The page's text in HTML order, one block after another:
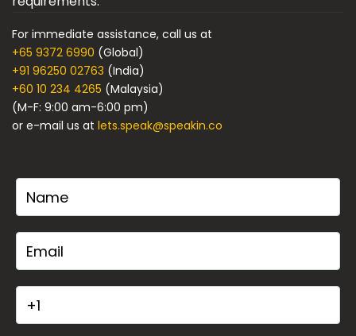
For immediate assistance, call us at
+65 9372 6990 (Global)
+91 96250 02763 (India)
+60 10 234 4265 (Malaysia)
(M-F: 9:00 am-6:00 pm)
or e-mail us at lets.speak@speakin.co